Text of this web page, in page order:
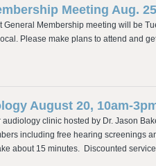
Meeting Aug. 25
General Membership meeting will be
Please make plans to attend and
August 20, 10am-
audiology clinic hosted by Dr. Jason
including free hearing screenings
about 15 minutes. Discounted